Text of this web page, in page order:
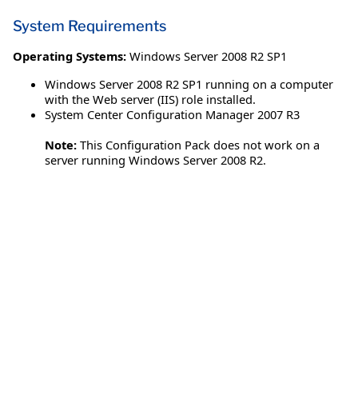
System Requirements
Operating Systems: Windows Server 2008 R2 SP1
Windows Server 2008 R2 SP1 running on a computer
with the Web server (IIS) role installed.
System Center Configuration Manager 2007 R3
Note: This Configuration Pack does not work on a
server running Windows Server 2008 R2.